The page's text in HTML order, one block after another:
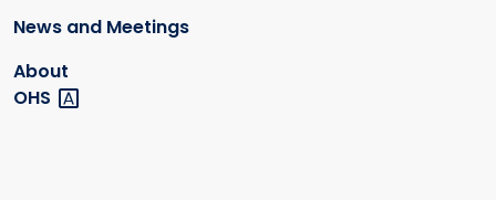
News and Meetings
About
OHS